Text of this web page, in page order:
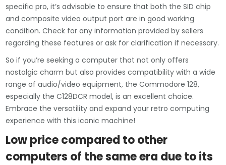
specific pro, it’s advisable to ensure that both the SID chip
and composite video output port are in good working
condition. Check for any information provided by sellers
regarding these features or ask for clarification if necessary.
So if you’re seeking a computer that not only offers
nostalgic charm but also provides compatibility with a wide
range of audio/video equipment, the Commodore 128,
especially the C128DCR model, is an excellent choice.
Embrace the versatility and expand your retro computing
experience with this iconic machine!
Low price compared to other
computers of the same era due to its